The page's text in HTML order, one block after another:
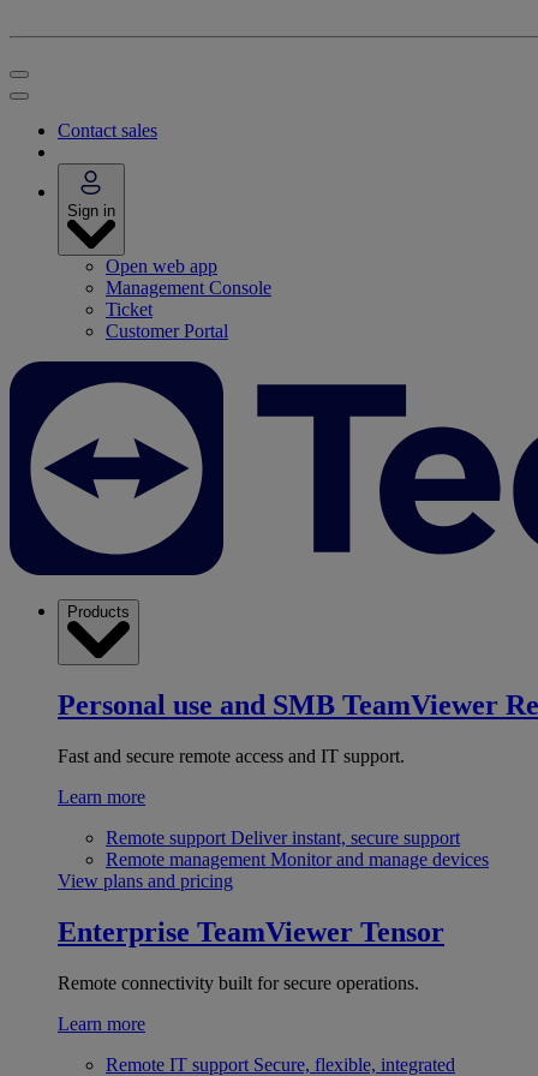
Contact sales
Sign in
Open web app
Management Console
Ticket
Customer Portal
Products
Personal use and SMB TeamViewer
Fast and secure remote access and IT support.
Learn more
Remote support Deliver instant, secure support
Remote management Monitor and manage devices
View plans and pricing
Enterprise TeamViewer Tensor
Remote connectivity built for secure operations.
Learn more
Remote IT support Secure, flexible, integrated